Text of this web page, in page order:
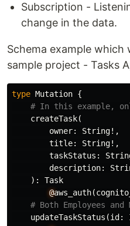
Subscription -
change in the data.
Schema example which
sample project - Tasks
type Mutation {
# In this example,
createTask(
owner: String!,
title: String!,
taskStatus :
description:
):
Task
@aws_auth(
# Both Employees
updateTaskStatus (id :